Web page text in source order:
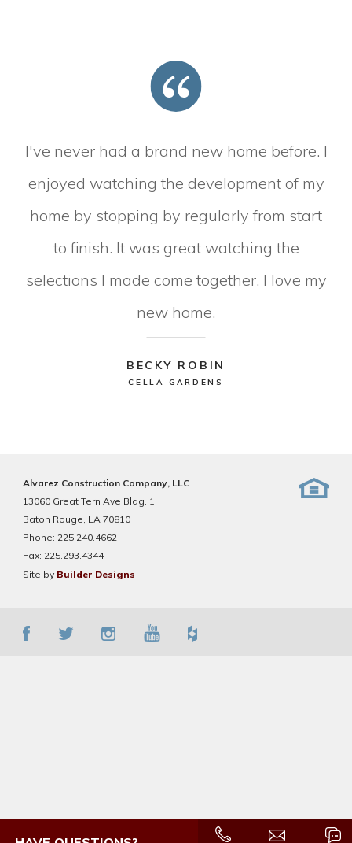
I've never had a brand new home before. I
enjoyed watching the development of my
home by stopping by regularly from start
to finish. It was great watching the
selections I made come together. I love my
new home.
BECKY ROBIN
CELLA GARDENS
Alvarez Construction Company, LLC
13060 Great Tern Ave Bldg. 1
Baton Rouge, LA 70810
Phone: 225.240.4662
Fax: 225.293.4344
Site by Builder Designs